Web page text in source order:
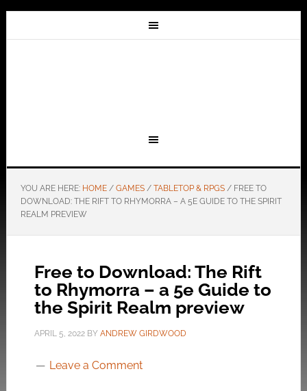
YOU ARE HERE: HOME / GAMES / TABLETOP & RPGS /FREE TO
DOWNLOAD: THE RIFT TO RHYMORRA – A 5E GUIDE TO THE SPIRIT
REALM PREVIEW
Free to Download: The Rift
to Rhymorra – a 5e Guide to
the Spirit Realm preview
APRIL 5, 2022BY ANDREW GIRDWOOD
Leave a Comment